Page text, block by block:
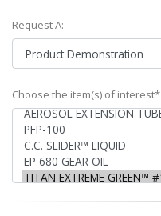
Request A:
Choose the item(s) of interest*